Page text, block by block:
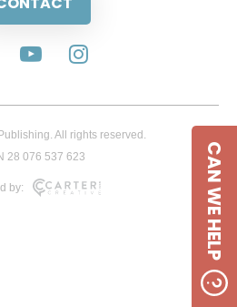
All rights reserved.
28 076 537 623
by: CAN WE HELP